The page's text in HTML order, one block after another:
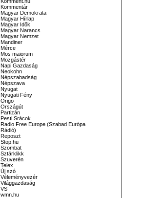
Kommentár
Magyar Demokrata
Magyar Hírlap
Magyar Idők
Magyar Narancs
Magyar Nemzet
Mandiner
Mérce
Mos maiorum
Mozgástér
Napi Gazdaság
Neokohn
Népszabadság
Népszava
Nyugat
Nyugati Fény
Origo
Országút
Partizán
Pesti Srácok
Radio Free Europe (Szabad Európa
Rádió)
Reposzt
Stop.hu
Szombat
Sztárklikk
Szuverén
Telex
Új szó
Véleményvezér
Világgazdaság
VS
wmn.hu